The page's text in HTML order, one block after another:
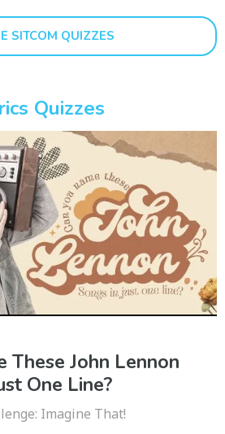
SITCOM QUIZZES
Quizzes
These John Lennon
One Line?
Imagine That!